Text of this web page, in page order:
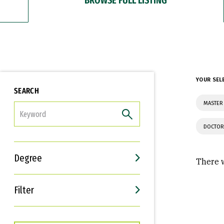
SEARCH
Degree
Filter
Interests
Career Goals
YOUR
There